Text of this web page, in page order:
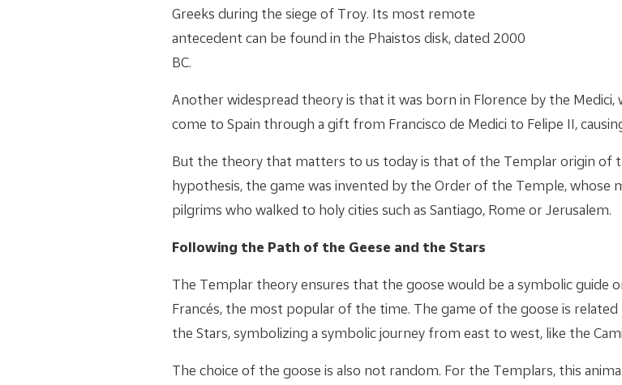
Greeks during the siege of Troy. Its most remote
antecedent can be found in the Phaistos disk, dated 2000
BC.
Another widespread theory is that it was born in Florence by the
come to Spain through a gift from Francisco de Medici to Felipe II,
But the theory that matters to us today is that of the Templar origin of
hypothesis, the game was invented by the Order of the Temple,
pilgrims who walked to holy cities such as Santiago, Rome or Jerusalem.
Following the Path of the Geese and the Stars
The Templar theory ensures that the goose would be a symbolic guide
Francés, the most popular of the time. The game of the goose is
the Stars, symbolizing a symbolic journey from east to west, like the
The choice of the goose is also not random. For the Templars, this